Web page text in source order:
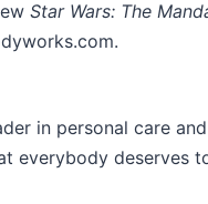
Star Wars: The
in personal care
everybody deserves